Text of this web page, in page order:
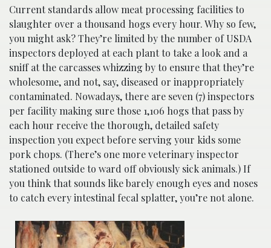
Current standards allow meat processing facilities to
slaughter over a thousand hogs every hour. Why so few,
you might ask? They’re limited by the number of USDA
inspectors deployed at each plant to take a look and a
sniff at the carcasses whizzing by to ensure that they’re
wholesome, and not, say, diseased or inappropriately
contaminated. Nowadays, there are seven (7) inspectors
per facility making sure those 1,106 hogs that pass by
each hour receive the thorough, detailed safety
inspection you expect before serving your kids some
pork chops. (There’s one more veterinary inspector
stationed outside to ward off obviously sick animals.) If
you think that sounds like barely enough eyes and noses
to catch every intestinal fecal splatter, you’re not alone.